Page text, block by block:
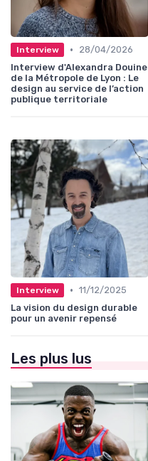
Interview •
28/04/2026
Interview d'Alexandra Douine
de la Métropole de Lyon : Le
design au service de l’action
publique territoriale
Interview • 11/12/2025
La vision du design durable
pour un avenir repensé
Les plus lus